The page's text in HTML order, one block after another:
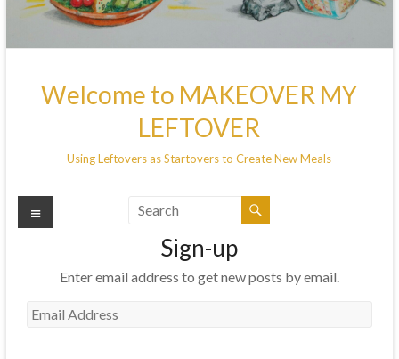
Welcome to MAKEOVER MY
LEFTOVER
Using Leftovers as Startovers to Create New Meals
Sign-up
Enter email address to get new posts by email.
Email
Menu